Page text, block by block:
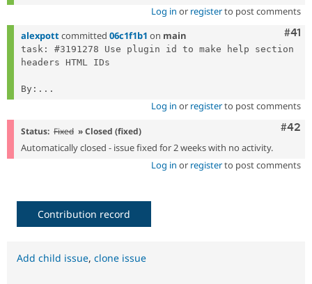
Log in or registerto post comments
#41
alexpottcommitted 06c1f1b1 on main
task: #3191278 Use plugin id to make help section
headers HTML IDs
By:...
Log in or registerto post comments
#42
Status: Fixed » Closed (fixed)
Automatically closed - issue fixed for 2 weeks with no activity.
Log in or registerto post comments
Contribution record
Add child issue, clone issue